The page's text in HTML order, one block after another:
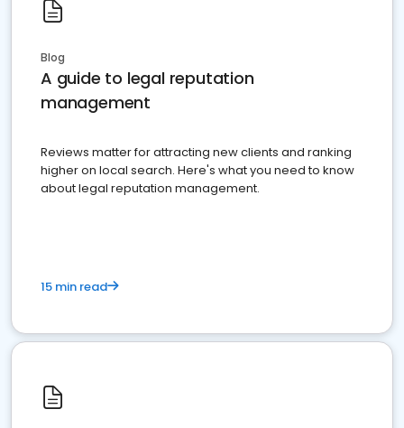
Blog
A guide to legal reputation
management
Reviews matter for attracting new clients and ranking
higher on local search. Here's what you need to know
about legal reputation management.
15 min read